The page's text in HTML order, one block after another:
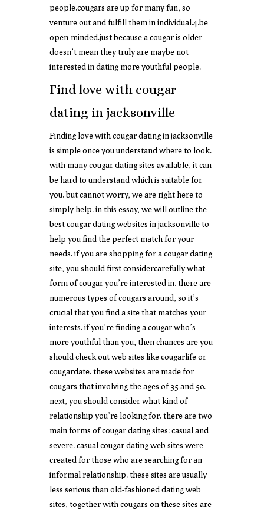
people.cougars are up for many fun, so
venture out and fulfill them in individual.4.be
open-minded.just because a cougar is older
doesn’t mean they truly are maybe not
interested in dating more youthful people.
Find love with cougar
dating in jacksonville
Finding love with cougar dating in jacksonville
is simple once you understand where to look.
with many cougar dating sites available, it can
be hard to understand which is suitable for
you. but cannot worry, we are right here to
simply help. in this essay, we will outline the
best cougar dating websites in jacksonville to
help you find the perfect match for your
needs. if you are shopping for a cougar dating
site, you should first considercarefully what
form of cougar you’re interested in. there are
numerous types of cougars around, so it’s
crucial that you find a site that matches your
interests. if you’re finding a cougar who’s
more youthful than you, then chances are you
should check out web sites like cougarlife or
cougardate. these websites are made for
cougars that involving the ages of 35 and 50.
next, you should consider what kind of
relationship you’re looking for. there are two
main forms of cougar dating sites: casual and
severe. casual cougar dating web sites were
created for those who are searching for an
informal relationship. these sites are usually
less serious than old-fashioned dating web
sites, together with cougars on these sites are